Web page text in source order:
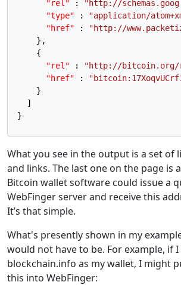
"rel" :
"http://
"type"
: "application/
"href"
:
"http://
} ,
{
"rel"
: "http://bitcoin.org/
"href"
:
}
]
}
What you see in the output is a set of
and links. The last one on the page is
Bitcoin wallet software could issue a
WebFinger server and receive this
It’s that simple.
What's presently shown in my
would not have to be. For example, if I
blockchain.info as my wallet, I might
this into WebFinger: